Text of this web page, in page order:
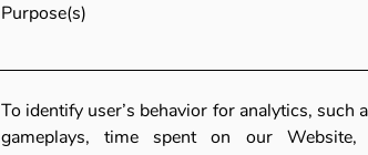
Purpose(s)
To identify user’s behavior for analytics, such
gameplays, time spent on our Website,